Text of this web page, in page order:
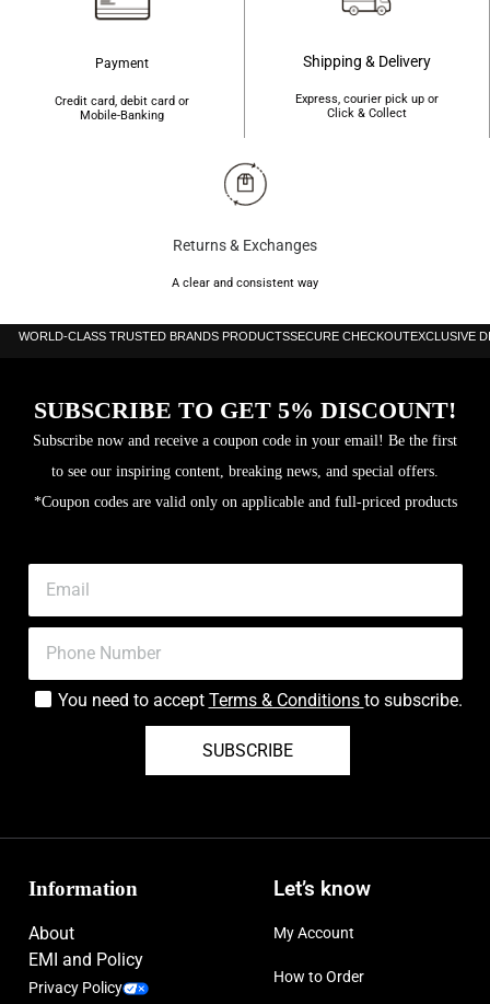
Payment
Credit card, debit card or
Mobile-Banking
Shipping & Delivery
Express, courier pick up or
Click & Collect
Returns & Exchanges
A clear and consistent way
WORLD-CLASS TRUSTED BRANDS PRODUCTSSECURE CHECKOUTEXCLUSIVE
SUBSCRIBE TO GET 5% DISCOUNT!
Subscribe now and receive a coupon code in your email! Be the first
to see our inspiring content, breaking news, and special offers.
*Coupon codes are valid only on applicable and full-priced products
You need to accept Terms & Conditions to subscribe.
SUBSCRIBE
Information
About
EMI and Policy
Privacy Policy
Let’s know
My Account
How to Order